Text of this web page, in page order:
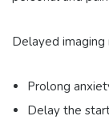
Delayed imaging
Prolong
Delay the